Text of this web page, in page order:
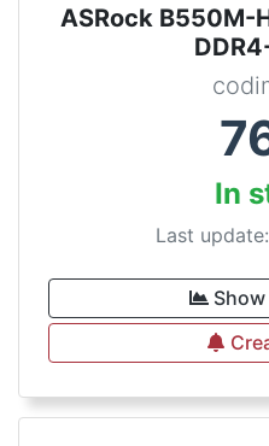
ASRock B550M-
In
Last